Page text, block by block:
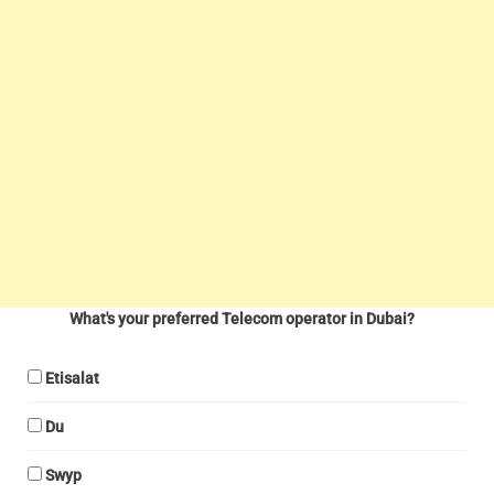
What's your preferred Telecom operator in Dubai?
Etisalat
Du
Swyp